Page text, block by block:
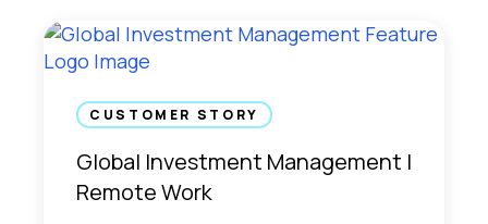
CUSTOMER STORY
Global Investment Management |
Remote Work